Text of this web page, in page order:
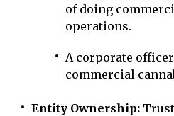
of doing
operations.
A corporate
commercial
Entity Ownership: